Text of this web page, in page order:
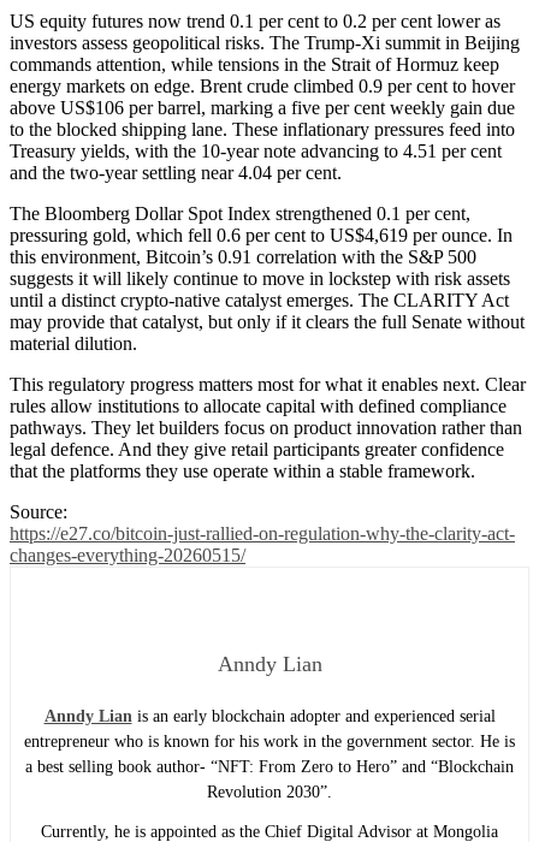
US equity futures now trend 0.1 per cent to 0.2 per cent lower as
investors assess geopolitical risks. The Trump-Xi summit in Beijing
commands attention, while tensions in the Strait of Hormuz keep
energy markets on edge. Brent crude climbed 0.9 per cent to hover
above US$106 per barrel, marking a five per cent weekly gain due
to the blocked shipping lane. These inflationary pressures feed into
Treasury yields, with the 10-year note advancing to 4.51 per cent
and the two-year settling near 4.04 per cent.
The Bloomberg Dollar Spot Index strengthened 0.1 per cent,
pressuring gold, which fell 0.6 per cent to US$4,619 per ounce. In
this environment, Bitcoin’s 0.91 correlation with the S&P 500
suggests it will likely continue to move in lockstep with risk assets
until a distinct crypto-native catalyst emerges. The CLARITY Act
may provide that catalyst, but only if it clears the full Senate without
material dilution.
This regulatory progress matters most for what it enables next. Clear
rules allow institutions to allocate capital with defined compliance
pathways. They let builders focus on product innovation rather than
legal defence. And they give retail participants greater confidence
that the platforms they use operate within a stable framework.
Source:
https://e27.co/bitcoin-just-rallied-on-regulation-why-the-clarity-act-
changes-everything-20260515/
Anndy Lian
Anndy Lian is an early blockchain adopter and experienced serial
entrepreneur who is known for his work in the government sector. He is
a best selling book author- “NFT: From Zero to Hero” and “Blockchain
Revolution 2030”.
Currently, he is appointed as the Chief Digital Advisor at Mongolia